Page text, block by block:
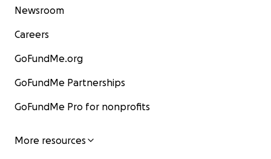
Newsroom
Careers
GoFundMe.org
GoFundMe Partnerships
GoFundMe Pro for nonprofits
More resources